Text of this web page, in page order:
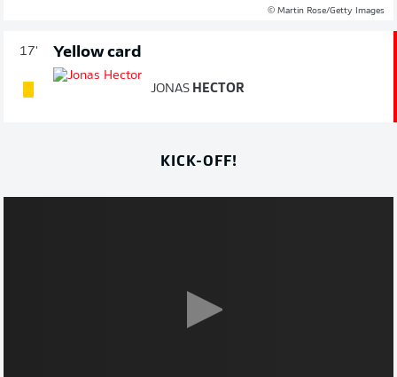
© Martin Rose/Getty Images
17' Yellow card
JONAS HECTOR
KICK-OFF!